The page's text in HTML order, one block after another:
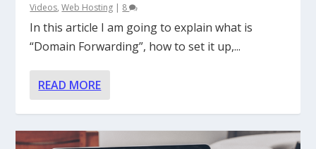
Videos,Web Hosting | 8
In this article I am going to explain what is
“Domain Forwarding”, how to set it up,...
READ MORE